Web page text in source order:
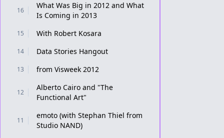
16
What Was Big in 2012 and What
Is Coming in 2013
15 With Robert Kosara
14 Data Stories Hangout
13 from Visweek 2012
12
Alberto Cairo and "The
Functional Art"
11
emoto (with Stephan Thiel from
Studio NAND)